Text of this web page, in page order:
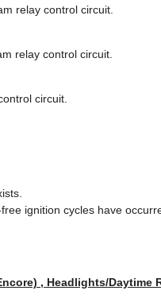
relay control circuit.
relay control circuit.
circuit.
ignition cycles have
, Headlights/Daytime